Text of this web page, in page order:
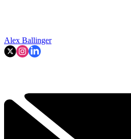
Alex Ballinger